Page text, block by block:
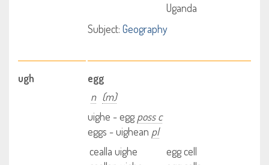
Uganda
Subject: Geography
ugh
egg
n (m)
uighe - eggposs c
eggs - uighean pl
cealla uighe
egg cell